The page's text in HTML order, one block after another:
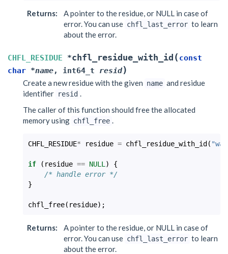
Returns:
A pointer to the residue, or NULL in case of
error. You can use chfl_last_error to learn
about the error.
CHFL_RESIDUE *chfl_residue_with_id ( const
char *name, int64_t resid)
Create a new residue with the given name and residue
identifier resid .
The caller of this function should free the allocated
memory using chfl_free
CHFL_RESIDUE* residue = chfl_residue_with_id(
if ( residue == NULL )
{
/* handle error */
}
chfl_free( residue);
Returns:
A pointer to the residue, or NULL in case of
error. You can use chfl_last_error to learn
about the error.